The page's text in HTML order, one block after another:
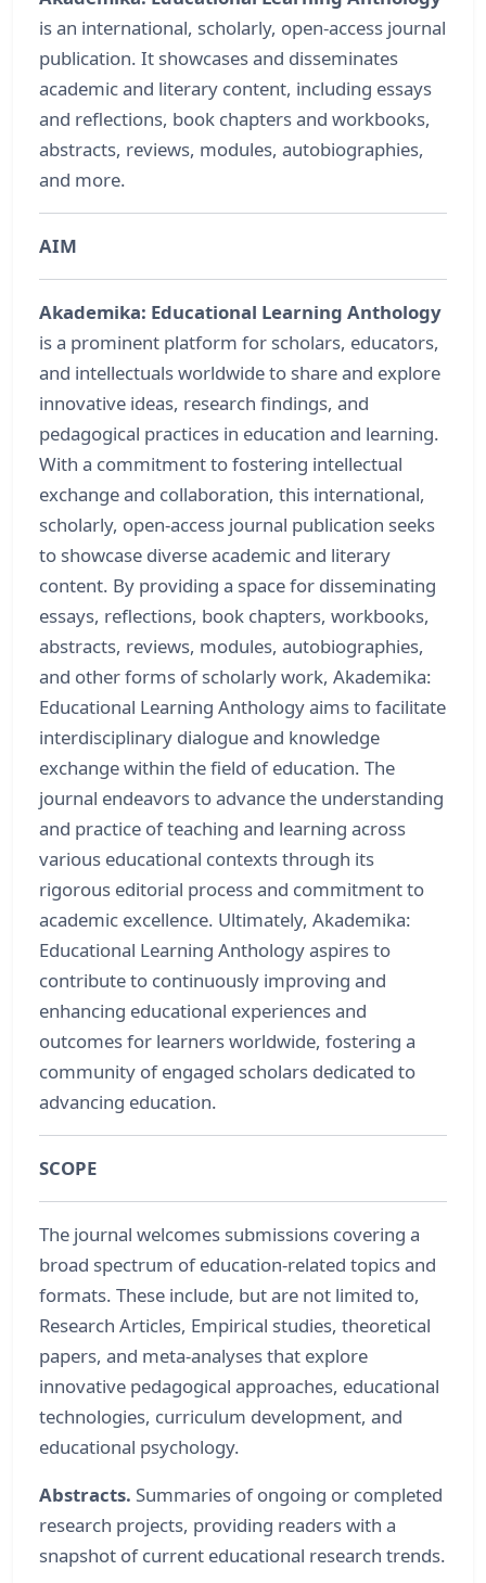
is an international, scholarly, open-access journal
publication. It showcases and disseminates
academic and literary content, including essays
and reflections, book chapters and workbooks,
abstracts, reviews, modules, autobiographies,
and more.
AIM
Akademika: Educational Learning Anthology
is a prominent platform for scholars, educators,
and intellectuals worldwide to share and explore
innovative ideas, research findings, and
pedagogical practices in education and learning.
With a commitment to fostering intellectual
exchange and collaboration, this international,
scholarly, open-access journal publication seeks
to showcase diverse academic and literary
content. By providing a space for disseminating
essays, reflections, book chapters, workbooks,
abstracts, reviews, modules, autobiographies,
and other forms of scholarly work, Akademika:
Educational Learning Anthology aims to facilitate
interdisciplinary dialogue and knowledge
exchange within the field of education. The
journal endeavors to advance the understanding
and practice of teaching and learning across
various educational contexts through its
rigorous editorial process and commitment to
academic excellence. Ultimately, Akademika:
Educational Learning Anthology aspires to
contribute to continuously improving and
enhancing educational experiences and
outcomes for learners worldwide, fostering a
community of engaged scholars dedicated to
advancing education.
SCOPE
The journal welcomes submissions covering a
broad spectrum of education-related topics and
formats. These include, but are not limited to,
Research Articles, Empirical studies, theoretical
papers, and meta-analyses that explore
innovative pedagogical approaches, educational
technologies, curriculum development, and
educational psychology.
Abstracts. Summaries of ongoing or completed
research projects, providing readers with a
snapshot of current educational research trends.